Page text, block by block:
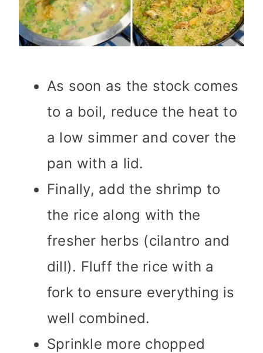
As soon as the stock comes
to a boil, reduce the heat to
a low simmer and cover the
pan with a lid.
Finally, add the shrimp to
the rice along with the
fresher herbs (cilantro and
dill). Fluff the rice with a
fork to ensure everything is
well combined.
Sprinkle more chopped